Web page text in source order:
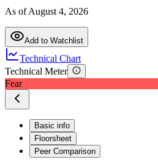
As ofAugust 4, 2026
Add to Watchlist
Technical Chart
Technical Meter
Fear
Basic info
Floorsheet
Peer Comparison